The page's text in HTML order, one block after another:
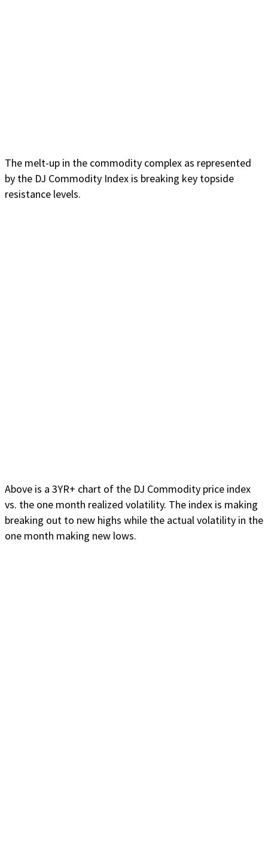
The melt-up in the commodity complex as represented
by the DJ Commodity Index is breaking key topside
resistance levels.
Above is a 3YR+ chart of the DJ Commodity price index
vs. the one month realized volatility. The index is making
breaking out to new highs while the actual volatility in the
one month making new lows.